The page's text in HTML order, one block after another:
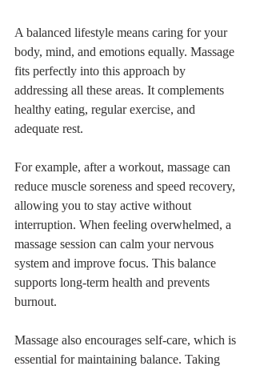
A balanced lifestyle means caring for your
body, mind, and emotions equally. Massage
fits perfectly into this approach by
addressing all these areas. It complements
healthy eating, regular exercise, and
adequate rest.
For example, after a workout, massage can
reduce muscle soreness and speed recovery,
allowing you to stay active without
interruption. When feeling overwhelmed, a
massage session can calm your nervous
system and improve focus. This balance
supports long-term health and prevents
burnout.
Massage also encourages self-care, which is
essential for maintaining balance. Taking